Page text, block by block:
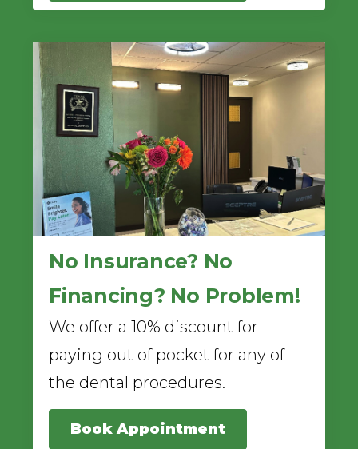
No Insurance? No
Financing? No Problem!
We offer a 10% discount for
paying out of pocket for any of
the dental procedures.
Book Appointment